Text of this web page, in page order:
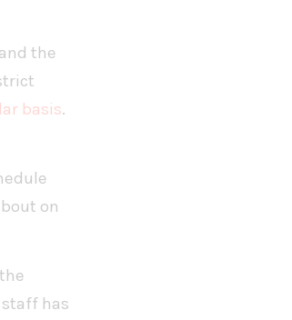
the
basis.
on
has